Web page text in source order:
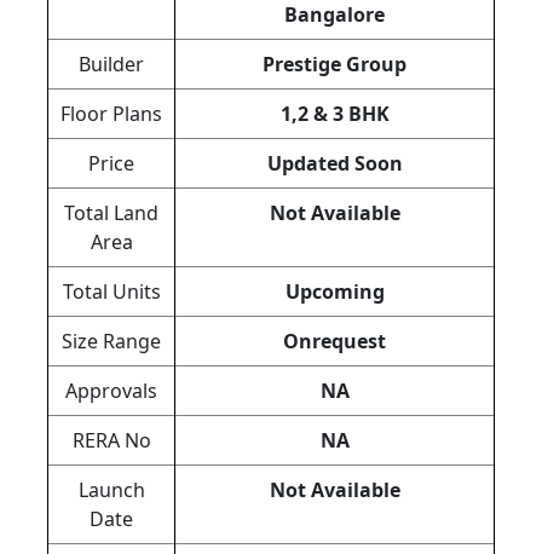
Bangalore
Builder
Prestige Group
Floor Plans
1,2 & 3 BHK
Price
Updated Soon
Total Land
Area
Not Available
Total Units
Upcoming
Size Range
Onrequest
Approvals
NA
RERA No
NA
Launch
Date
Not Available